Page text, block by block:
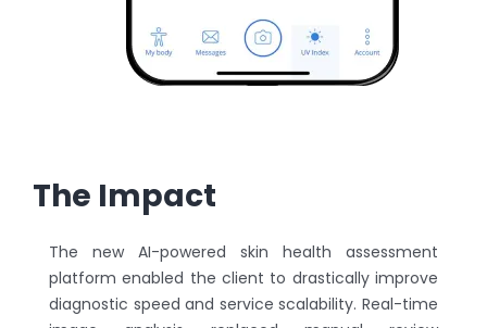
The Impact
The new AI-powered skin health assessment
platform enabled the client to drastically improve
diagnostic speed and service scalability. Real-time